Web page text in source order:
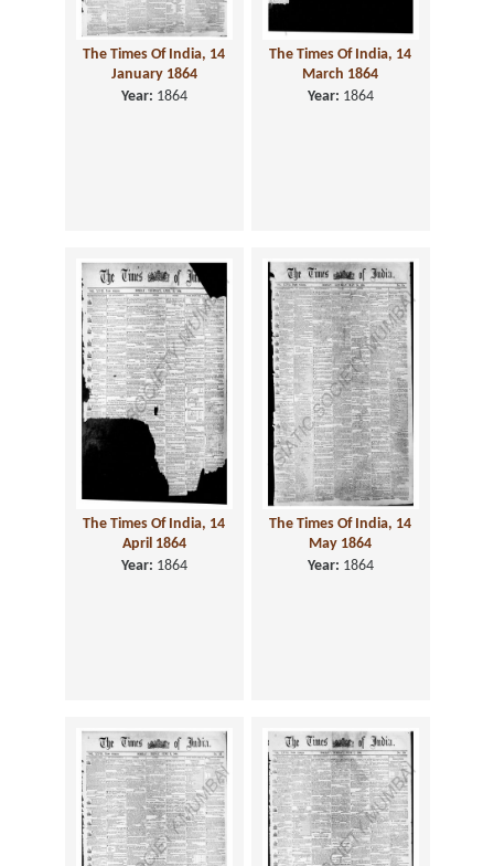
The Times Of India, 14
January 1864
Year: 1864
The Times Of India, 14
March 1864
Year: 1864
The Times Of India, 14
April 1864
Year: 1864
The Times Of India, 14
May 1864
Year: 1864